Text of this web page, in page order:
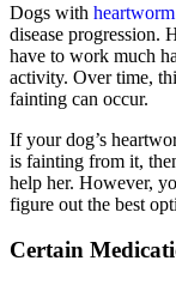
Dogs with
disease progression.
have to work much
activity. Over time,
fainting can occur.
If your dog’s
is fainting from it,
help her. However,
figure out the best
Certain